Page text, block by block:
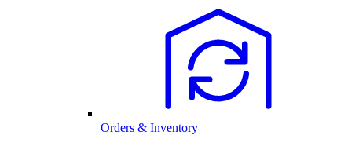
Orders & Inventory